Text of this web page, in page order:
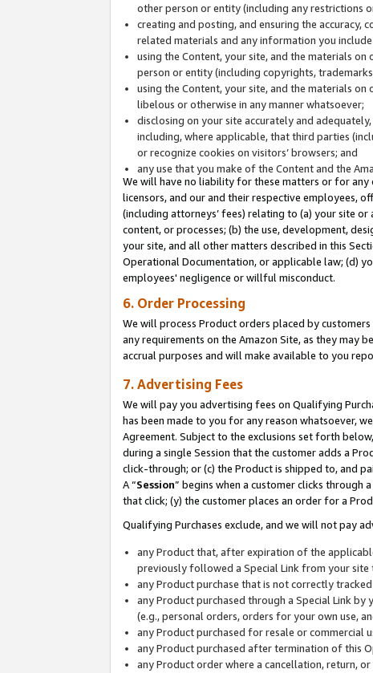
other person or entity (including any restrictions
creating and posting, and ensuring the
related materials and any information you
using the Content, your site, and the materials
person or entity (including copyrights,
using the Content, your site, and the materials
libelous or otherwise in any manner whatsoever;
disclosing on your site accurately and
including, where applicable, that third parties
or recognize cookies on visitors’ browsers; and
any use that you make of the Content and the
We will have no liability for these matters or for any
licensors, and our and their respective employees,
(including attorneys’ fees) relating to (a) your site
content, or processes; (b) the use, development,
your site, and all other matters described in this
Operational Documentation, or applicable law; (d)
employees' negligence or willful misconduct.
6. Order Processing
We will process Product orders placed by
any requirements on the Amazon Site, as they may
accrual purposes and will make available to you
7. Advertising Fees
We will pay you advertising fees on Qualifying
has been made to you for any reason whatsoever,
Agreement. Subject to the exclusions set forth below,
during a single Session that the customer adds a
click-through; or (c) the Product is shipped to, and
A “Session” begins when a customer clicks through
that click; (y) the customer places an order for a
Qualifying Purchases exclude, and we will not pay
any Product that, after expiration of the
previously followed a Special Link from your site
any Product purchase that is not correctly
any Product purchased through a Special Link
(e.g., personal orders, orders for your own use,
any Product purchased for resale or commercial
any Product purchased after termination of this
any Product order where a cancellation, return,